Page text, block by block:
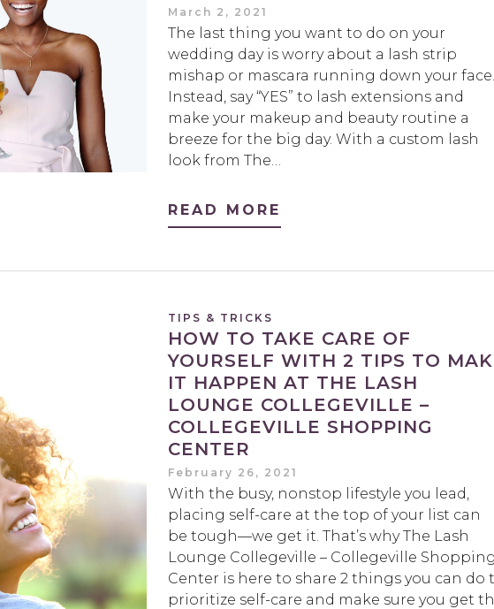
March 2, 2021
The last thing you want to do on your
wedding day is worry about a lash strip
mishap or mascara running down your face.
Instead, say “YES” to lash extensions and
make your makeup and beauty routine a
breeze for the big day. With a custom lash
look from The…
READ MORE
TIPS & TRICKS
HOW TO TAKE CARE OF
YOURSELF WITH 2 TIPS TO
IT HAPPEN AT THE LASH
LOUNGE COLLEGEVILLE –
COLLEGEVILLE SHOPPING
CENTER
February 26, 2021
With the busy, nonstop lifestyle you lead,
placing self-care at the top of your list can
be tough—we get it. That’s why The Lash
Lounge Collegeville – Collegeville Shopping
Center is here to share 2 things you can do
prioritize self-care and make sure you get